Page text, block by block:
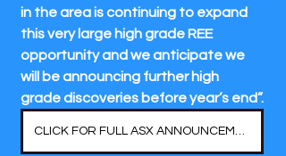
in the area is continuing to expand
this very large high grade REE
opportunity and we anticipate we
will be announcing further high
grade discoveries before year’s end”.
CLICK FOR FULL ASX ANNOUNCEMENT